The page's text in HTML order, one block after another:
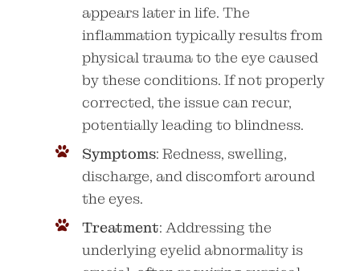
appears later in life. The
inflammation typically results from
physical trauma to the eye caused
by these conditions. If not properly
corrected, the issue can recur,
potentially leading to blindness.
Symptoms: Redness, swelling,
discharge, and discomfort around
the eyes.
Treatment: Addressing the
underlying eyelid abnormality is